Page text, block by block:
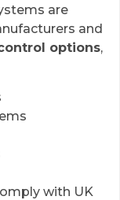
are
and
options,
with UK